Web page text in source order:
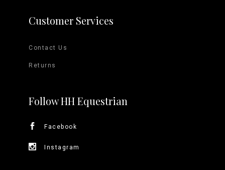
Customer Services
Contact Us
Returns
Follow HH Equestrian
Facebook
Instagram